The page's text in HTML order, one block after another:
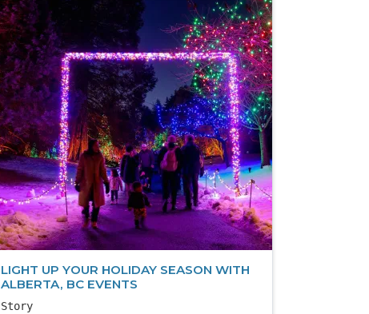
LIGHT UP YOUR HOLIDAY SEASON WITH
ALBERTA, BC EVENTS
Story